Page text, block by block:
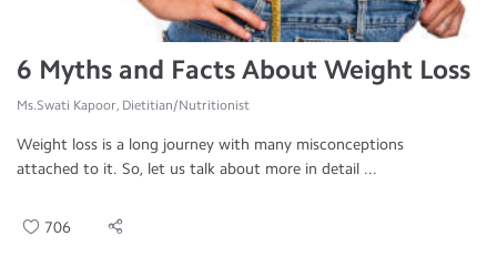
6 Myths and Facts About Weight Loss
Ms.Swati Kapoor, Dietitian/Nutritionist
Weight loss is a long journey with many misconceptions
attached to it. So, let us talk about more in detail ...
706